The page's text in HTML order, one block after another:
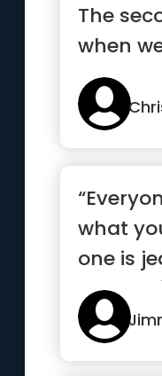
The
when
have
what
one is
you got